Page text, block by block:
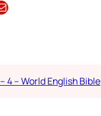
4 – World English Bible